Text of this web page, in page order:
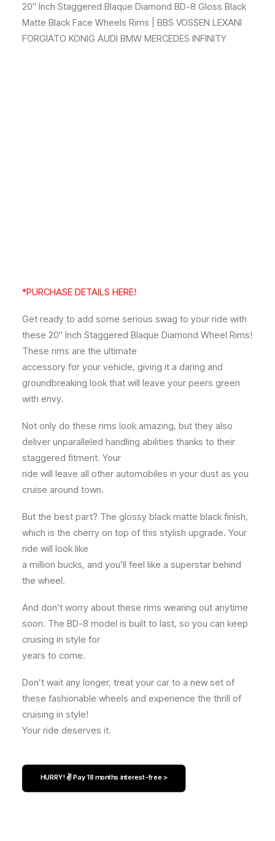
20″ Inch Staggered Blaque Diamond BD-8 Gloss Black
Matte Black Face Wheels Rims | BBS VOSSEN LEXANI
FORGIATO KONIG AUDI BMW MERCEDES INFINITY
*PURCHASE DETAILS HERE!
Get ready to add some serious swag to your ride with
these 20″ Inch Staggered Blaque Diamond Wheel Rims!
These rims are the ultimate
accessory for your vehicle, giving it a daring and
groundbreaking look that will leave your peers green
with envy.
Not only do these rims look amazing, but they also
deliver unparalleled handling abilities thanks to their
staggered fitment. Your
ride will leave all other automobiles in your dust as you
cruise around town.
But the best part? The glossy black matte black finish,
which is the cherry on top of this stylish upgrade. Your
ride will look like
a million bucks, and you’ll feel like a superstar behind
the wheel.
And don’t worry about these rims wearing out anytime
soon. The BD-8 model is built to last, so you can keep
cruising in style for
years to come.
Don’t wait any longer, treat your car to a new set of
these fashionable wheels and experience the thrill of
cruising in style!
Your ride deserves it.
HURRY! ✌️ Pay 18 months interest-free >